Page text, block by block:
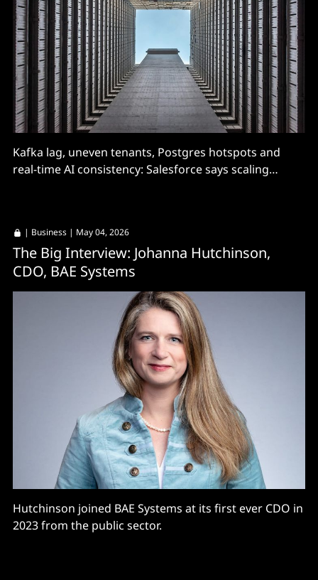
Kafka lag, uneven tenants, Postgres hotspots and
real-time AI consistency: Salesforce says scaling
| Business | May 04, 2026
The Big Interview: Johanna Hutchinson,
CDO, BAE Systems
Hutchinson joined BAE Systems at its first ever CDO in
2023 from the public sector.